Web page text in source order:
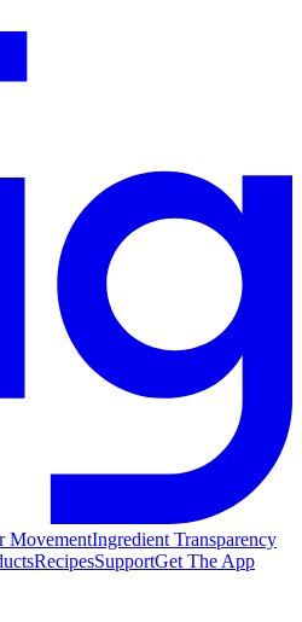
MovementIngredient Transparency
RecipesSupportGet The App